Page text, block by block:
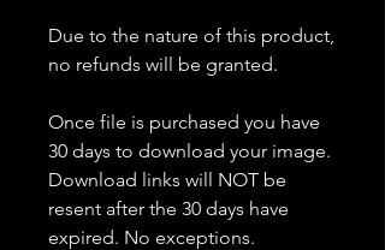
Due to the nature of this product,
no refunds will be granted.
Once file is purchased you have
30 days to download your image.
Download links will NOT be
resent after the 30 days have
expired. No exceptions.